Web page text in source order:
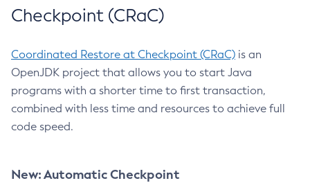
Checkpoint (CRaC)
Coordinated Restore at Checkpoint (CRaC) is an
OpenJDK project that allows you to start Java
programs with a shorter time to first transaction,
combined with less time and resources to achieve full
code speed.
New: Automatic Checkpoint